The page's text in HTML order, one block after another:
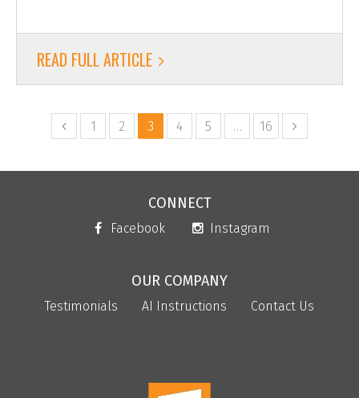
READ FULL ARTICLE
1 2 3 4 5 … 16
CONNECT
Facebook Instagram
OUR COMPANY
Testimonials AI Instructions Contact Us